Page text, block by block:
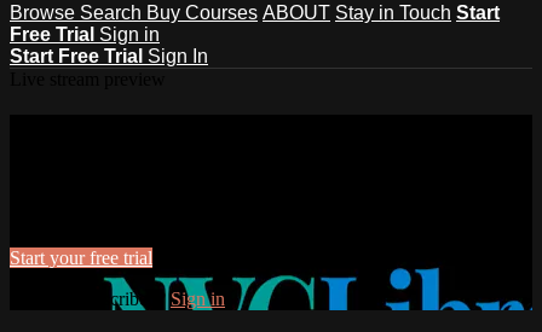
Browse Search Buy Courses ABOUT Stay in Touch Start
Free Trial Sign in
Start Free Trial Sign In
Start your free trial
Already subscribed? Sign in